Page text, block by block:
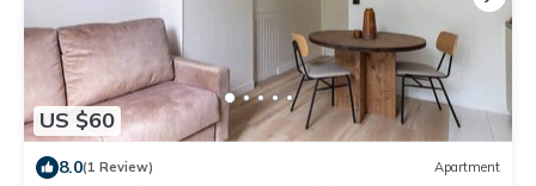
US $60
8.0(1 Review) Apartment